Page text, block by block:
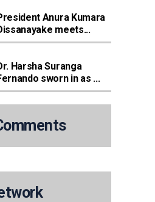
Anura Kumara
meets...
Harsha Suranga
sworn in as ...